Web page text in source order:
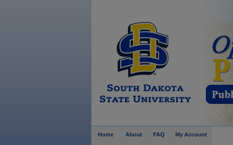
Home About FAQ My Account